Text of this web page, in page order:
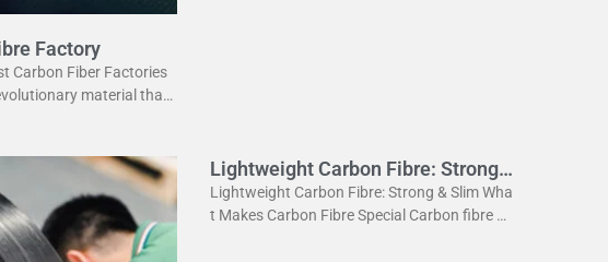
Factory
Carbon Fiber Factories
material that
Lightweight Carbon Fibre: Strong
& Slim
Lightweight Carbon Fibre: Strong & Slim Wha
t Makes Carbon Fibre Special Carbon fibre is